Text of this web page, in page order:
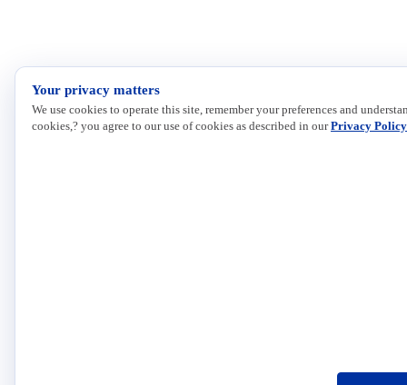
Your privacy matters
We use cookies to operate this site, remember your preferences and
cookies,? you agree to our use of cookies as described in ourPrivacy Policy